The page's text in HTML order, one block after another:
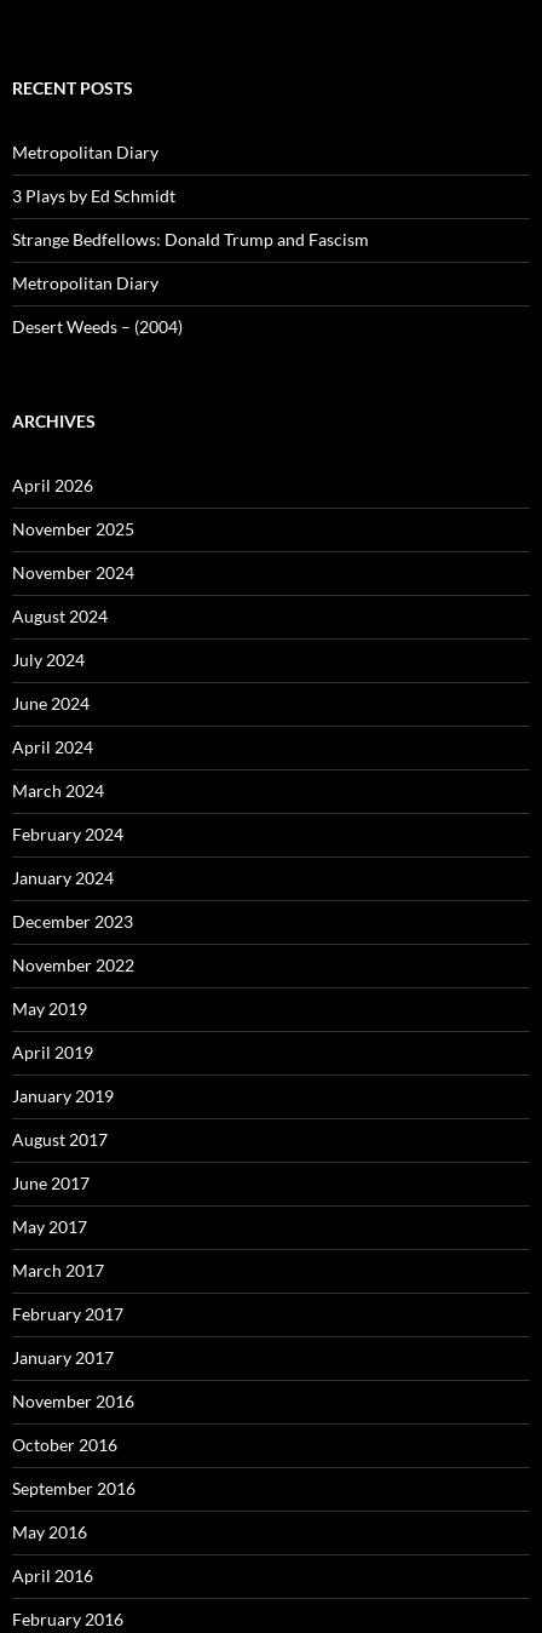
RECENT POSTS
Metropolitan Diary
3 Plays by Ed Schmidt
Strange Bedfellows: Donald Trump and Fascism
Metropolitan Diary
Desert Weeds – (2004)
ARCHIVES
April 2026
November 2025
November 2024
August 2024
July 2024
June 2024
April 2024
March 2024
February 2024
January 2024
December 2023
November 2022
May 2019
April 2019
January 2019
August 2017
June 2017
May 2017
March 2017
February 2017
January 2017
November 2016
October 2016
September 2016
May 2016
April 2016
February 2016